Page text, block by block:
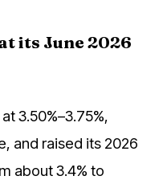
its June 2026
3.50%–3.75%,
and raised its 2026
about 3.4% to